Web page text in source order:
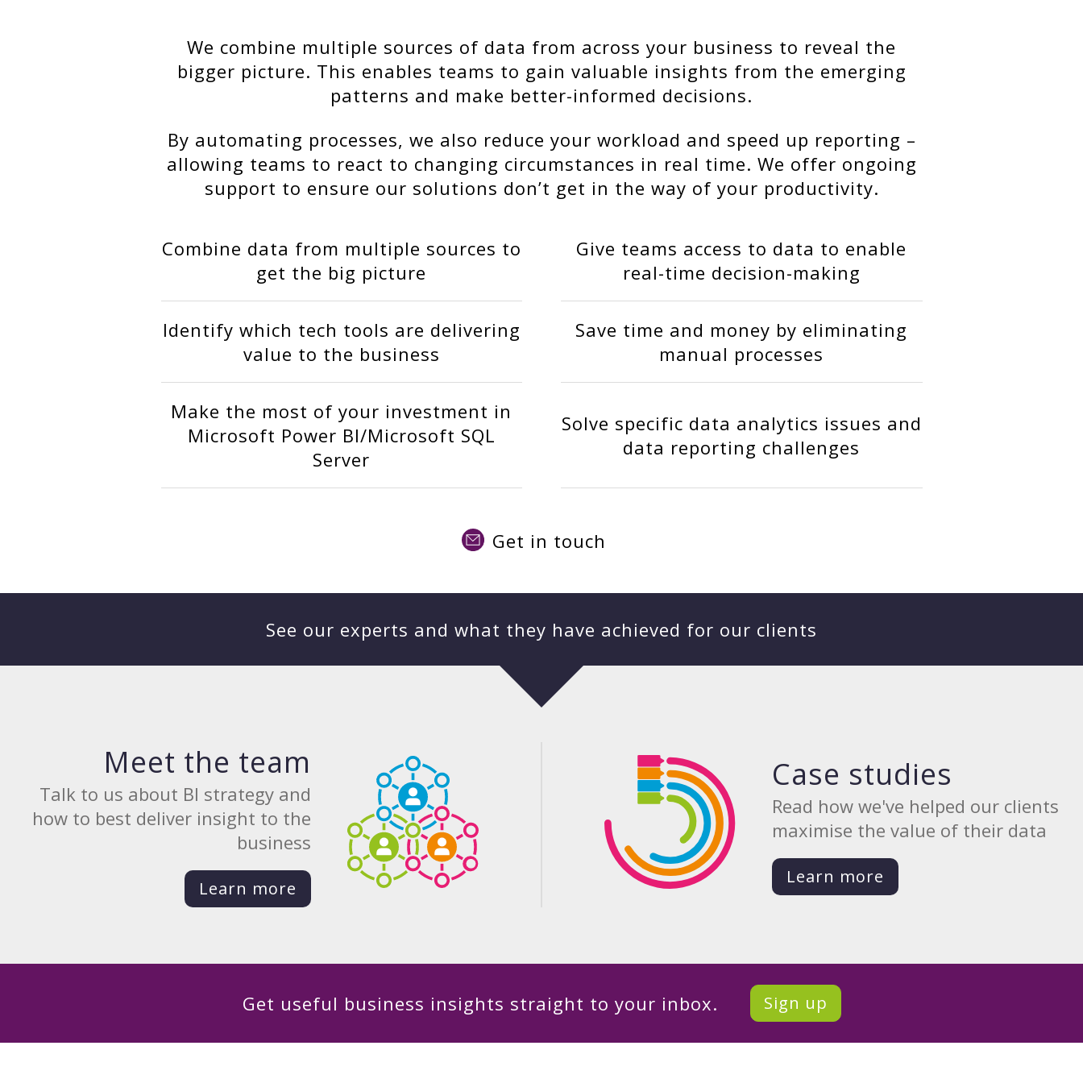
We combine multiple sources of data from across your business to reveal the
bigger picture. This enables teams to gain valuable insights from the emerging
patterns and make better-informed decisions.
By automating processes, we also reduce your workload and speed up reporting –
allowing teams to react to changing circumstances in real time. We offer ongoing
support to ensure our solutions don’t get in the way of your productivity.
Combine data from multiple sources to
get the big picture
Give teams access to data to enable
real-time decision-making
Identify which tech tools are delivering
value to the business
Save time and money by eliminating
manual processes
Make the most of your investment in
Microsoft Power BI/Microsoft SQL
Server
Solve specific data analytics issues and
data reporting challenges
Get in touch
See our experts and what they have achieved for our clients
Meet the team
Talk to us about BI strategy and
how to best deliver insight to the
business
Learn more
Case studies
Read how we've helped our clients
maximise the value of their data
Learn more
Get useful business insights straight to your inbox. Sign up